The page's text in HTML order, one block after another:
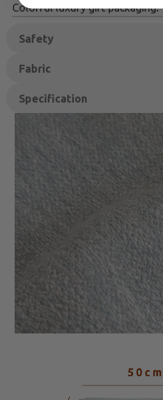
Colorful luxury gift packaging.
Safety
Fabric
Specification